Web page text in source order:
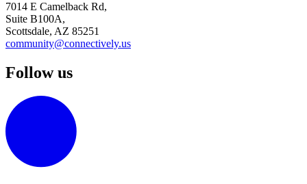
7014 E Camelback Rd,
Suite B100A,
Scottsdale, AZ 85251
community@connectively.us
Follow us